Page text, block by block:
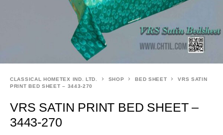
CLASSICAL HOMETEX IND. LTD. SHOP BED SHEET
VRS SATIN
PRINT BED SHEET – 3443-270
VRS SATIN PRINT BED SHEET –
3443-270